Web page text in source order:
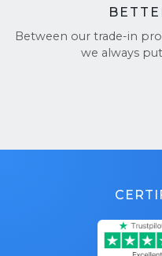
Between our trade-in
we always